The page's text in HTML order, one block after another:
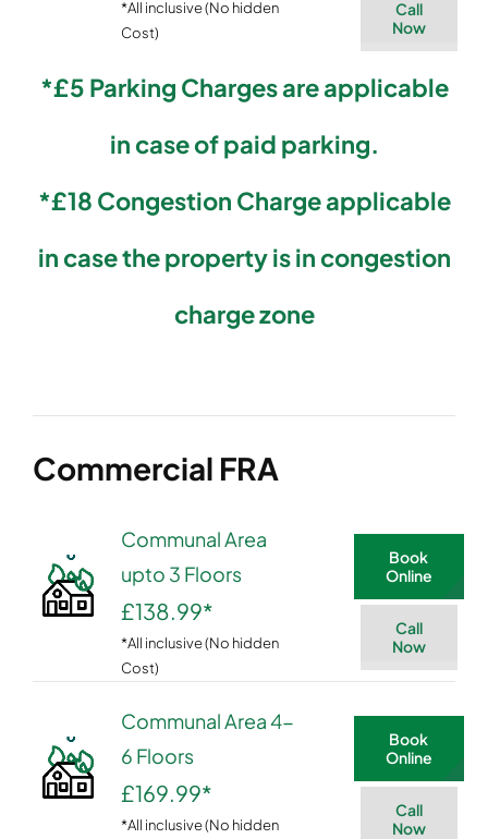
*All inclusive (No hidden
Cost)
Call
Now
*£5 Parking Charges are applicable
in case of paid parking.
*£18 Congestion Charge applicable
in case the property is in congestion
charge zone
Commercial FRA
Communal Area
upto 3 Floors
£138.99*
*All inclusive (No hidden
Cost)
Book
Online
Call
Now
Communal Area 4-
6 Floors
£169.99*
*All inclusive (No hidden
Book
Online
Call
Now